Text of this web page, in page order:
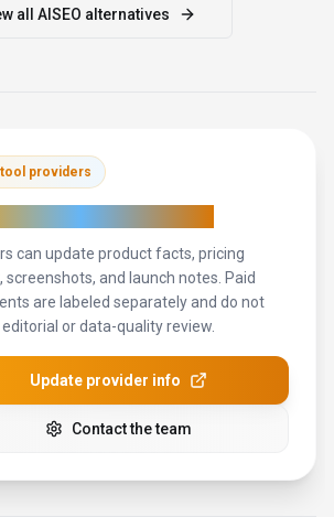
all AISEO alternatives
tool providers
can update product facts, pricing
screenshots, and launch notes. Paid
are labeled separately and do not
or data-quality review.
Update provider info
Contact the team